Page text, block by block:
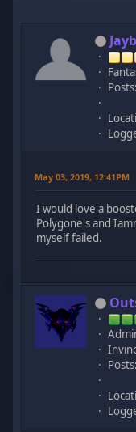
May 03, 2019, 12:41PM
I would love a
Polygone's and
myself failed.